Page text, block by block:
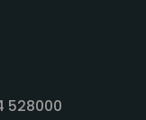
528000